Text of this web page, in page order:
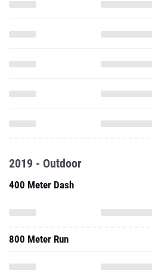
2019 - Outdoor
400 Meter Dash
800 Meter Run